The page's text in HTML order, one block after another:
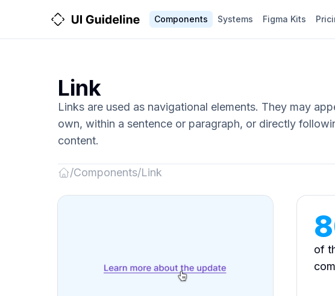
Components Systems Figma Kits
Link
Links are used as navigational elements. They may
own, within a sentence or paragraph, or directly
content.
to
/Components/Link
of